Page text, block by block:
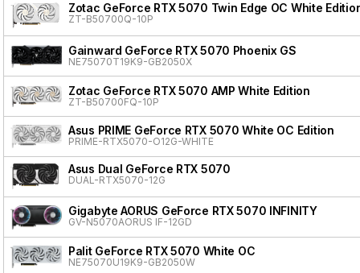
Zotac GeForce RTX 5070 Twin Edge OC White
ZT-B50700Q-10P
Gainward GeForce RTX 5070 Phoenix GS
NE75070T19K9-GB2050X
Zotac GeForce RTX 5070 AMP White Edition
ZT-B50700FQ-10P
Asus PRIME GeForce RTX 5070 White OC Edition
PRIME-RTX5070-O12G-WHITE
Asus Dual GeForce RTX 5070
DUAL-RTX5070-12G
Gigabyte AORUS GeForce RTX 5070 INFINITY
GV-N5070AORUS IF-12GD
Palit GeForce RTX 5070 White OC
NE75070U19K9-GB2050W